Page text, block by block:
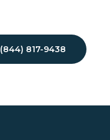
(844) 817-9438